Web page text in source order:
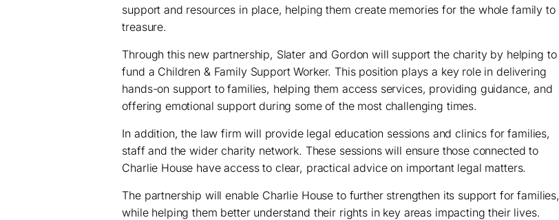
support and resources in place, helping them create memories for the whole family to
treasure.
Through this new partnership, Slater and Gordon will support the charity by helping to
fund a Children & Family Support Worker. This position plays a key role in delivering
hands-on support to families, helping them access services, providing guidance, and
offering emotional support during some of the most challenging times.
In addition, the law firm will provide legal education sessions and clinics for families,
staff and the wider charity network. These sessions will ensure those connected to
Charlie House have access to clear, practical advice on important legal matters.
The partnership will enable Charlie House to further strengthen its support for families,
while helping them better understand their rights in key areas impacting their lives.